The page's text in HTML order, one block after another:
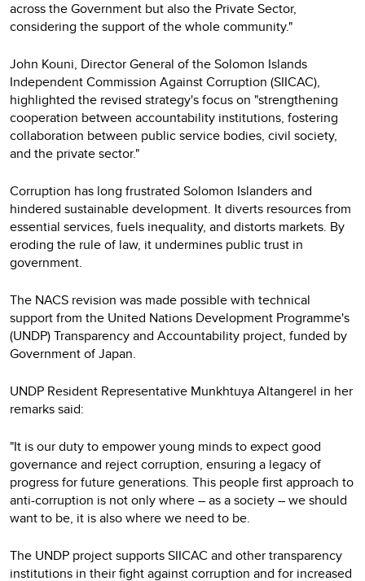
across the Government but also the Private Sector,
considering the support of the whole community."
John Kouni, Director General of the Solomon Islands
Independent Commission Against Corruption (SIICAC),
highlighted the revised strategy's focus on "strengthening
cooperation between accountability institutions, fostering
collaboration between public service bodies, civil society,
and the private sector."
Corruption has long frustrated Solomon Islanders and
hindered sustainable development. It diverts resources from
essential services, fuels inequality, and distorts markets. By
eroding the rule of law, it undermines public trust in
government.
The NACS revision was made possible with technical
support from the United Nations Development Programme's
(UNDP) Transparency and Accountability project, funded by
Government of Japan.
UNDP Resident Representative Munkhtuya Altangerel in her
remarks said:
"It is our duty to empower young minds to expect good
governance and reject corruption, ensuring a legacy of
progress for future generations. This people first approach to
anti-corruption is not only where – as a society – we should
want to be, it is also where we need to be.
The UNDP project supports SIICAC and other transparency
institutions in their fight against corruption and for increased